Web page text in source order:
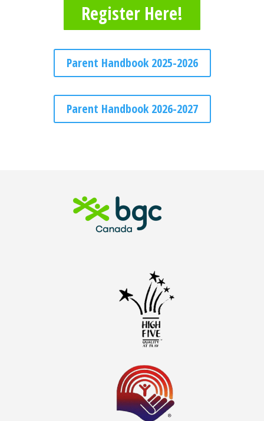
Register Here!
Parent Handbook 2025-2026
Parent Handbook 2026-2027